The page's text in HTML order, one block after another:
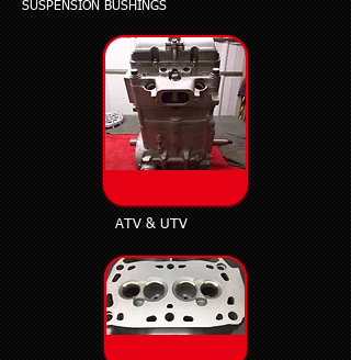
SUSPENSION BUSHINGS
ATV & UTV